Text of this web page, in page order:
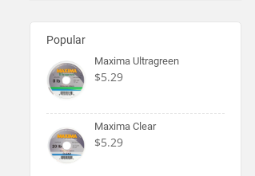
Popular
Maxima Ultragreen
$5.29
Maxima Clear
$5.29